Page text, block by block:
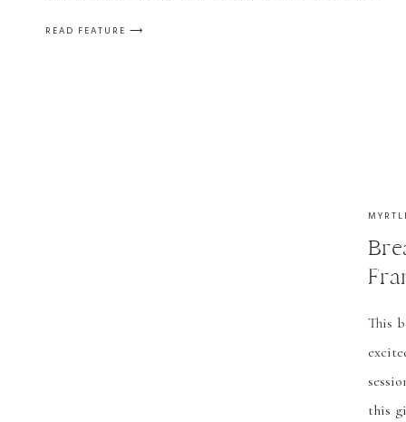
READ FEATURE ⟶
This
this